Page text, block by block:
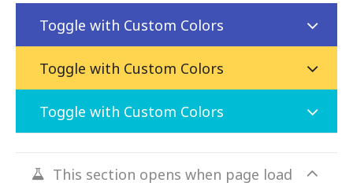
Toggle with Custom Colors
Toggle with Custom Colors
Toggle with Custom Colors
This section opens when page load